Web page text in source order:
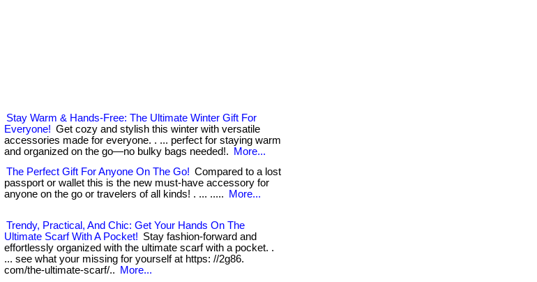
Stay Warm & Hands-Free: The Ultimate Winter Gift For
Everyone! Get cozy and stylish this winter with versatile
accessories made for everyone. . ... perfect for staying warm
and organized on the go—no bulky bags needed!.
More...
The Perfect Gift For Anyone On The Go! Compared to a lost
passport or wallet this is the new must-have accessory for
anyone on the go or travelers of all kinds! . ... .....
More...
Trendy, Practical, And Chic: Get Your Hands On The
Ultimate Scarf With A Pocket! Stay fashion-forward and
effortlessly organized with the ultimate scarf with a pocket. .
... see what your missing for yourself at https: //2g86.
com/the-ultimate-scarf/..
More...